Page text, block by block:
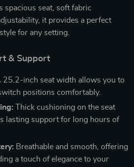
spacious seat, soft fabric
it provides a perfect
for any setting.
& Support
25.2-inch seat width allows you to
positions comfortably.
Thick cushioning on the seat
lasting support for long hours of
Breathable and smooth, offering
a touch of elegance to your